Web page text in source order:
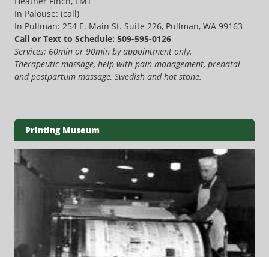
In Palouse: (call)
In Pullman: 254 E. Main St. Suite 226, Pullman, WA 99163
Call or Text to Schedule: 509-595-0126
Services: 60min or 90min by appointment only.
Therapeutic massage, help with pain management, prenatal
and postpartum massage, Swedish and hot stone.
Printing Museum